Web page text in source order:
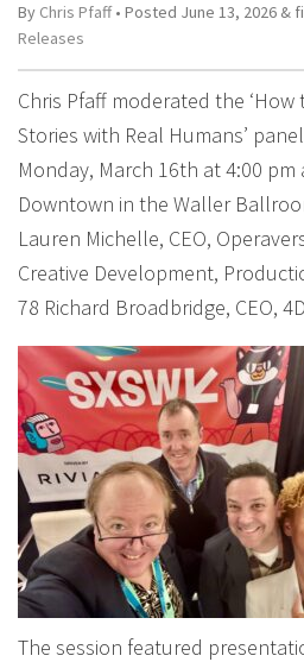
By Chris Pfaff• Posted June 13, 2026 &
Releases
Chris Pfaff moderated the ‘How
Stories with Real Humans’
Monday, March 16th at 4:00
Downtown in the Waller
Lauren Michelle, CEO,
Creative Development,
78 Richard Broadbridge, CEO,
The session featured